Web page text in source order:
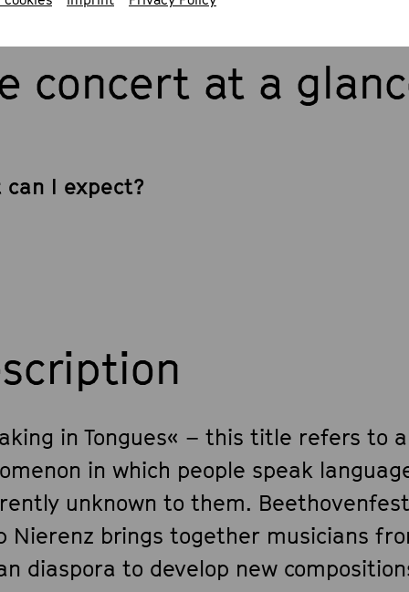
concert at a
can I expect?
in Tongues« – this title refers to a
in which people speak
unknown to them.
Nierenz brings together musicians
diaspora to develop new